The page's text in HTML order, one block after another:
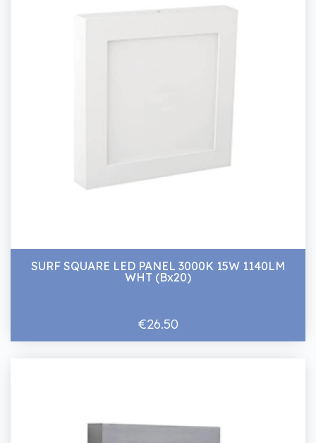
SURF SQUARE LED PANEL 3000K 15W 1140LM
WHT (Bx20)
€26.50